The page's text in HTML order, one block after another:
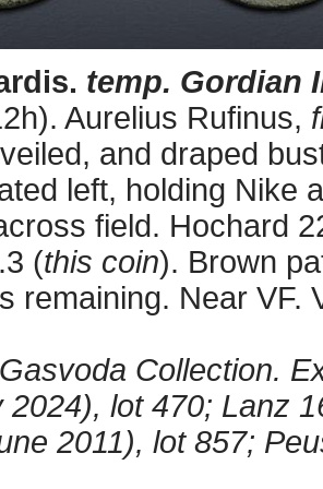
temp. Gordian
Aurelius Rufinus,
and draped
left, holding Nike
field. Hochard
(this coin). Brown
remaining. Near VF.
Collection.
2024), lot 470; Lanz
2011), lot 857;